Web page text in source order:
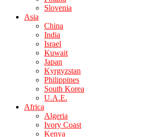
Slovenia
Asia
China
India
Israel
Kuwait
Japan
Kyrgyzstan
Philippines
South Korea
U.A.E.
Africa
Algeria
Ivory Coast
Kenya